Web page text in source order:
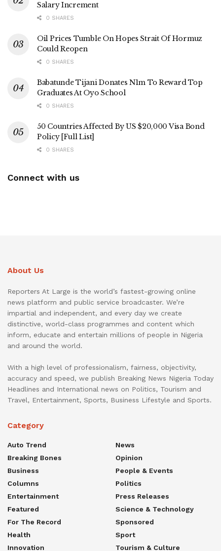
Salary Increment
0 SHARES
Oil Prices Tumble On Hopes Strait Of Hormuz
Could Reopen
0 SHARES
Babatunde Tijani Donates N1m To Reward Top
Graduates At Oyo School
0 SHARES
50 Countries Affected By US $20,000 Visa Bond
Policy [Full List]
0 SHARES
Connect with us
About Us
Reporters At Large is the world’s fastest-growing online
news platform and public service broadcaster. We’re
impartial and independent, and every day we create
distinctive, world-class programmes and content which
inform, educate and entertain millions of people in Nigeria
and around the world.
With a high level of professionalism, fairness, objectivity,
accuracy and speed, we publish Breaking News Nigeria Today
Headlines and International news on Politics, Tourism and
Travel, Entertainment, Sports, Business Lifestyle and Sports.
Category
Auto Trend
Breaking Bones
Business
Columns
Entertainment
Featured
For The Record
Health
Innovation
News
Opinion
People & Events
Politics
Press Releases
Science & Technology
Sponsored
Sport
Tourism & Culture